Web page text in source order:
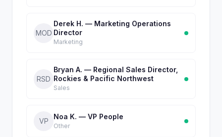
MOD
Derek H. — Marketing Operations
Director
Marketing
RSD
Bryan A. — Regional Sales Director,
Rockies & Pacific Northwest
Sales
VP
Noa K. — VP People
Other